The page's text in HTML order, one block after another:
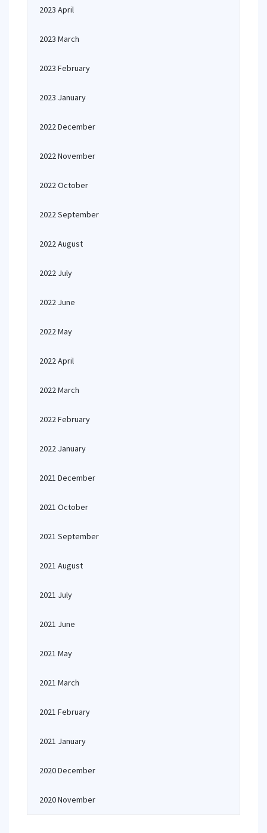
2023 April
2023 March
2023 February
2023 January
2022 December
2022 November
2022 October
2022 September
2022 August
2022 July
2022 June
2022 May
2022 April
2022 March
2022 February
2022 January
2021 December
2021 October
2021 September
2021 August
2021 July
2021 June
2021 May
2021 March
2021 February
2021 January
2020 December
2020 November